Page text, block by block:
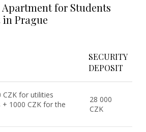
for Students
Prague
SECURITY
DEPOSIT
CZK for utilities
+ 1000 CZK for the
28 000
CZK